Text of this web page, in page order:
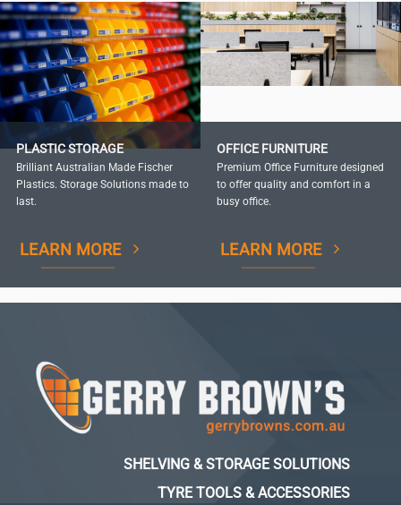
PLASTIC STORAGE
Brilliant Australian Made Fischer
Plastics. Storage Solutions made to
last.
LEARN MORE
OFFICE FURNITURE
Premium Office Furniture designed
to offer quality and comfort in a
busy office.
LEARN MORE
SHELVING & STORAGE SOLUTIONS
TYRE TOOLS & ACCESSORIES